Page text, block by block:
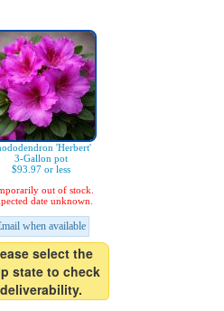
'Herbert'
3-Gallon pot
$93.97 or less
out of stock.
date unknown.
when available
select the
state to check
deliverability.